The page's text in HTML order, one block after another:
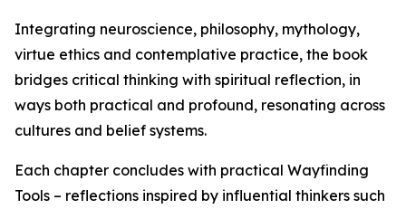
Integrating neuroscience, philosophy, mythology,
virtue ethics and contemplative practice, the book
bridges critical thinking with spiritual reflection, in
ways both practical and profound, resonating across
cultures and belief systems.
Each chapter concludes with practical Wayfinding
Tools – reflections inspired by influential thinkers such